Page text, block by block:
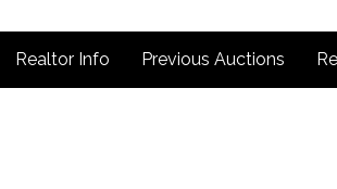
Realtor Info Previous Auctions